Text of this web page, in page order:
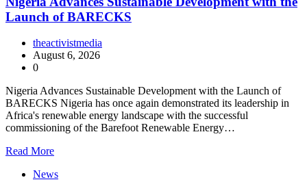
Launch of BARECKS
theactivistmedia
August 6, 2026
0
Nigeria Advances Sustainable Development with the Launch of
BARECKS Nigeria has once again demonstrated its leadership in
Africa's renewable energy landscape with the successful
commissioning of the Barefoot Renewable Energy…
Read More
News